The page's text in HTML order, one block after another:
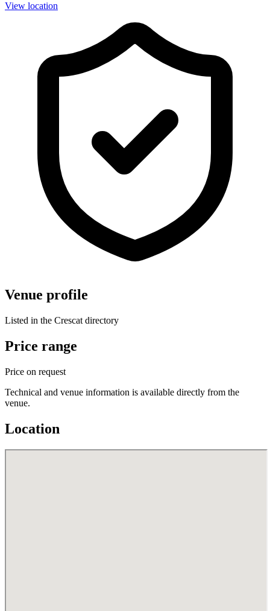
View location
Venue profile
Listed in the Crescat directory
Price range
Price on request
Technical and venue information is available directly from the
venue.
Location